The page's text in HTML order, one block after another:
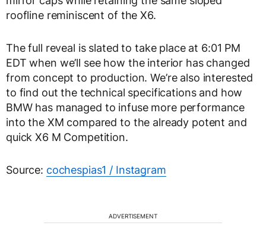
roofline reminiscent of the X6.
The full reveal is slated to take place at 6:01 PM
EDT when we’ll see how the interior has changed
from concept to production. We’re also interested
to find out the technical specifications and how
BMW has managed to infuse more performance
into the XM compared to the already potent and
quick X6 M Competition.
Source: cochespias1 / Instagram
ADVERTISEMENT